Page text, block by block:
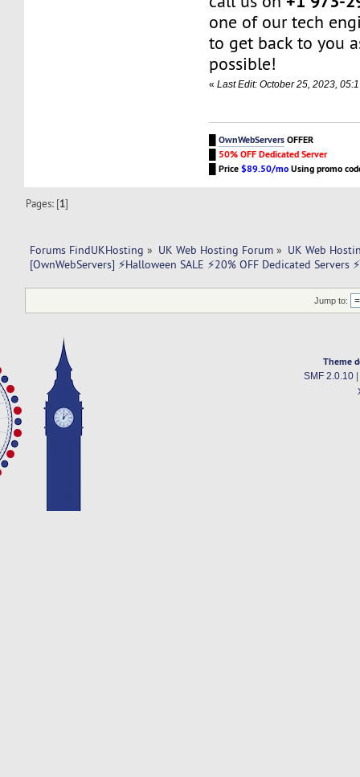
one of our tech
to get back to you
possible!
«Last Edit: October 25, 2023,
█OwnWebServersOFFER
50% OFF Dedicated Server
█Price$89.50/moUsing promo
Pages: [1]
Forums FindUKHosting » UK Web Hosting Forum » UK Web
[OwnWebServers] ⚡Halloween SALE ⚡20% OFF Dedicated Servers
Jump to:
Theme
SMF 2.0.10|